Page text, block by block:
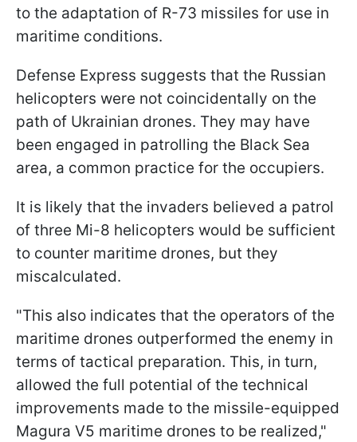
to the adaptation of R-73 missiles for use in
maritime conditions.
Defense Express suggests that the Russian
helicopters were not coincidentally on the
path of Ukrainian drones. They may have
been engaged in patrolling the Black Sea
area, a common practice for the occupiers.
It is likely that the invaders believed a patrol
of three Mi-8 helicopters would be sufficient
to counter maritime drones, but they
miscalculated.
"This also indicates that the operators of the
maritime drones outperformed the enemy in
terms of tactical preparation. This, in turn,
allowed the full potential of the technical
improvements made to the missile-equipped
Magura V5 maritime drones to be realized,"